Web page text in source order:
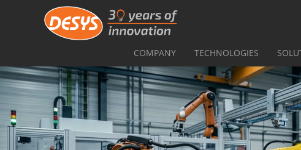
COMPANY TECHNOLOGIES